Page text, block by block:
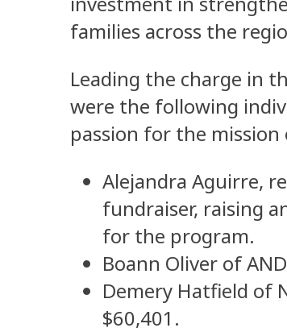
families across the
Leading the charge in
were the following
passion for the mission
Alejandra Aguirre,
fundraiser, raising
for the program.
Boann Oliver of
Demery Hatfield of
$60,401.